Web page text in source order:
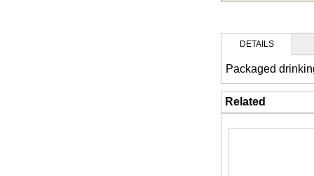
DETAILS
Packaged
Related